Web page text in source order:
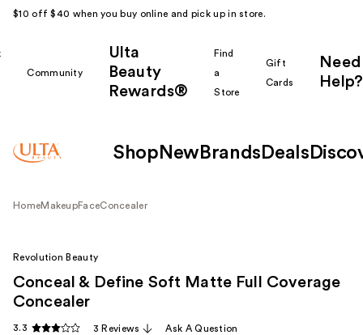
$10 off $40 when you buy online and pick up in store.
Community
Ulta
Beauty
Rewards®
Find
a
Store
Gift
Cards
Need
Help?
Shop New Brands Deals
HomeMakeupFaceConcealer
Revolution Beauty
Conceal & Define Soft Matte Full Coverage
Concealer
3.3 3 Reviews Ask A Question